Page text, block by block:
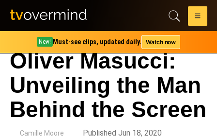
New! Must-see clips, updated daily. Watch now
Oliver Masucci:
Unveiling the Man
Behind the Screen
Camille Moore Published Jun 18, 2020